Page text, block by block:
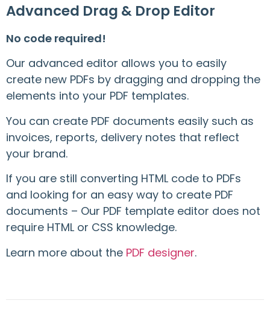
Advanced Drag & Drop Editor
No code required!
Our advanced editor allows you to easily
create new PDFs by dragging and dropping the
elements into your PDF templates.
You can create PDF documents easily such as
invoices, reports, delivery notes that reflect
your brand.
If you are still converting HTML code to PDFs
and looking for an easy way to create PDF
documents – Our PDF template editor does not
require HTML or CSS knowledge.
Learn more about the PDF designer.